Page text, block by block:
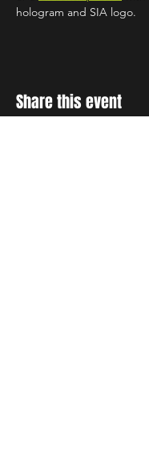
hologram and SIA logo.
Share this event